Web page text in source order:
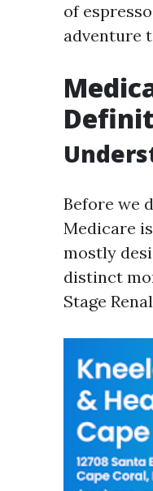
of
adventure
Before we
Medicare
mostly
distinct
Stage